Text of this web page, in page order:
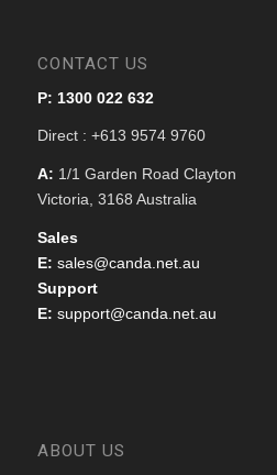
CONTACT US
P: 1300 022 632
Direct : +613 9574 9760
A: 1/1 Garden Road Clayton
Victoria, 3168 Australia
Sales
E: sales@canda.net.au
Support
E: support@canda.net.au
ABOUT US